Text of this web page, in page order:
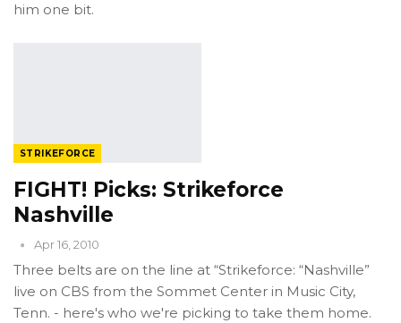
him one bit.
STRIKEFORCE
FIGHT! Picks: Strikeforce
Nashville
Apr 16, 2010
Three belts are on the line at “Strikeforce: “Nashville”
live on CBS from the Sommet Center in Music City,
Tenn. - here's who we're picking to take them home.